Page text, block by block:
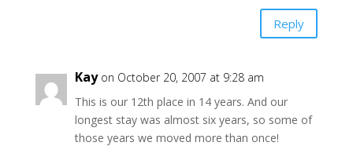
Reply
Kay on October 20, 2007 at 9:28 am
This is our 12th place in 14 years. And our
longest stay was almost six years, so some of
those years we moved more than once!